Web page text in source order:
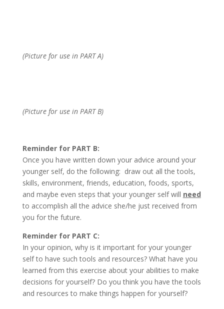
(Picture for use in PART A)
(Picture for use in PART B)
Reminder for PART B:
Once you have written down your advice around your
younger self, do the following: draw out all the tools,
skills, environment, friends, education, foods, sports,
and maybe even steps that your younger self will need
to accomplish all the advice she/he just received from
you for the future.
Reminder for PART C:
In your opinion, why is it important for your younger
self to have such tools and resources? What have you
learned from this exercise about your abilities to make
decisions for yourself? Do you think you have the tools
and resources to make things happen for yourself?